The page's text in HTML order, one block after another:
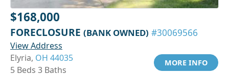
$168,000
FORECLOSURE (BANK OWNED) #30069566
View Address
Elyria, OH 44035
5 Beds 3 Baths
MORE INFO